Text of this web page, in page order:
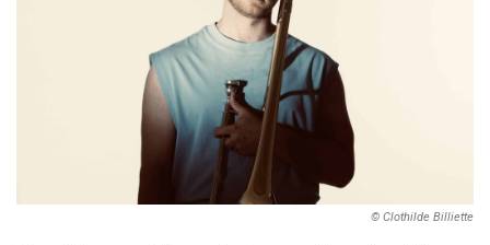
© Clothilde Billiette